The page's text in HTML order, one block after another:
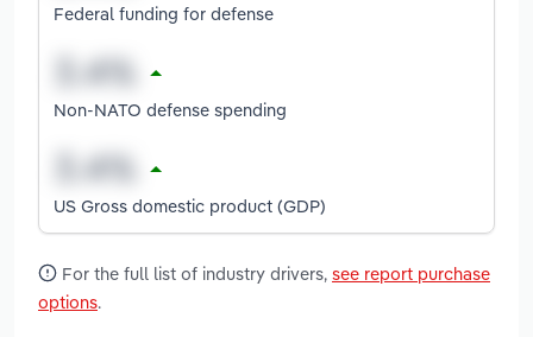
Federal funding for defense
Non-NATO defense spending
US Gross domestic product (GDP)
For the full list of industry drivers, see report purchase
options.